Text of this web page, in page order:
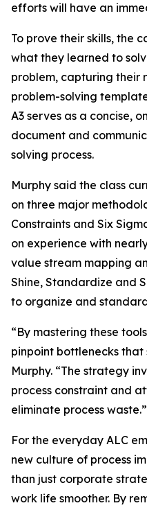
efforts will have an
To prove their skills, the
what they learned to
problem, capturing their
problem-solving
A3 serves as a concise,
document and
solving process.
Murphy said the class
on three major
Constraints and Six
on experience with
value stream mapping
Shine, Standardize and
to organize and
“By mastering these
pinpoint bottlenecks
Murphy. “The strategy
process constraint and
eliminate process waste.”
For the everyday ALC
new culture of process
than just corporate
work life smoother. By